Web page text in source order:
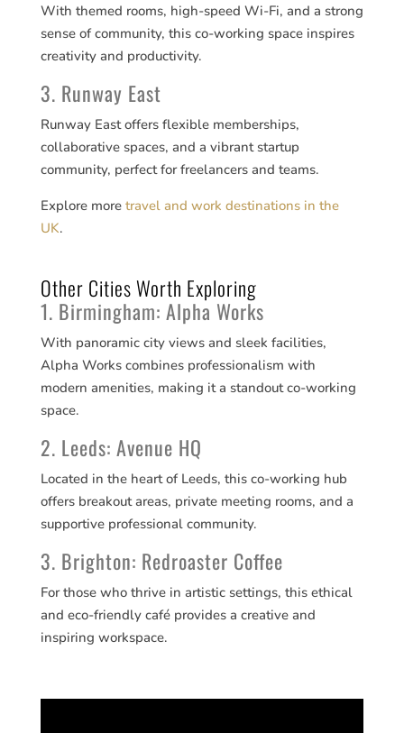
With themed rooms, high-speed Wi-Fi, and a strong
sense of community, this co-working space inspires
creativity and productivity.
3. Runway East
Runway East offers flexible memberships,
collaborative spaces, and a vibrant startup
community, perfect for freelancers and teams.
Explore more travel and work destinations in the
UK.
Other Cities Worth Exploring
1. Birmingham: Alpha Works
With panoramic city views and sleek facilities,
Alpha Works combines professionalism with
modern amenities, making it a standout co-working
space.
2. Leeds: Avenue HQ
Located in the heart of Leeds, this co-working hub
offers breakout areas, private meeting rooms, and a
supportive professional community.
3. Brighton: Redroaster Coffee
For those who thrive in artistic settings, this ethical
and eco-friendly café provides a creative and
inspiring workspace.